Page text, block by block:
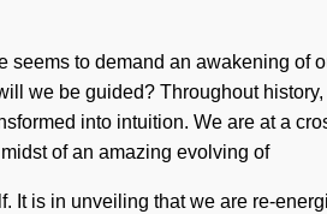
to demand an awakening
we be guided? Throughout
into intuition. We are at a
of an amazing evolving of
It is in unveiling that we are re-